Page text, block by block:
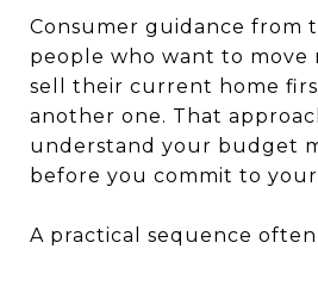
Consumer guidance from
people who want to
sell their current home
another one. That
understand your budget
before you commit to
A practical sequence